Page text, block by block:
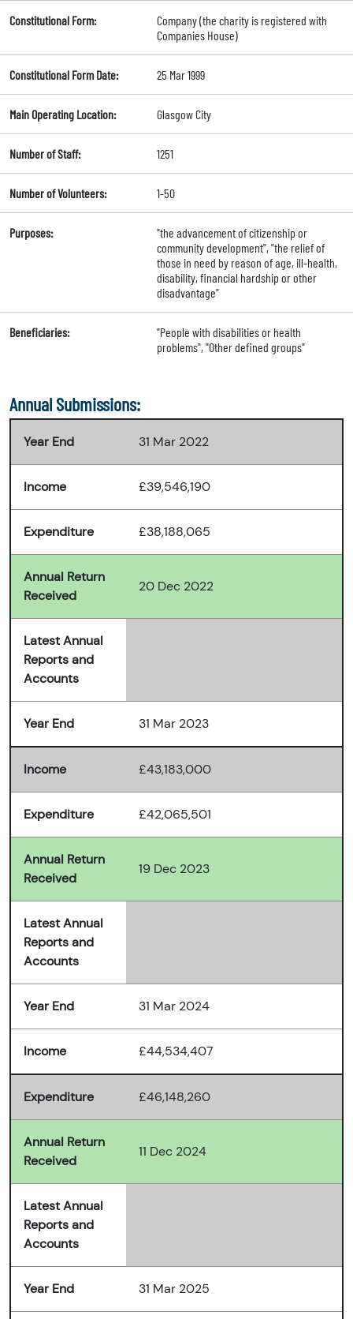
Constitutional Form:
Company (the charity is registered with
Companies House)
Constitutional Form Date: 25 Mar 1999
Main Operating Location: Glasgow City
Number of Staff: 1251
Number of Volunteers: 1-50
Purposes:
"the advancement of citizenship or
community development", "the relief of
those in need by reason of age, ill-health,
disability, financial hardship or other
disadvantage"
Beneficiaries:
"People with disabilities or health
problems", "Other defined groups"
Annual Submissions:
Year End 31 Mar 2022
Income £39,546,190
Expenditure £38,188,065
Annual Return
Received
20 Dec 2022
Latest Annual
Reports and
Accounts
Year End 31 Mar 2023
Income £43,183,000
Expenditure £42,065,501
Annual Return
Received
19 Dec 2023
Latest Annual
Reports and
Accounts
Year End 31 Mar 2024
Income £44,534,407
Expenditure £46,148,260
Annual Return
Received
11 Dec 2024
Latest Annual
Reports and
Accounts
Year End 31 Mar 2025